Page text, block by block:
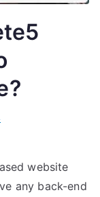
website
any back-end